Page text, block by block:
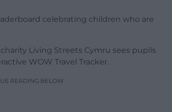
celebrating children who are
Living Streets Cymru sees pupils
WOW Travel Tracker.
READING BELOW